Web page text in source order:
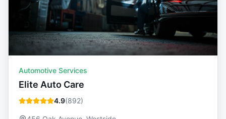
Automotive Services
Elite Auto Care
4.9(892)